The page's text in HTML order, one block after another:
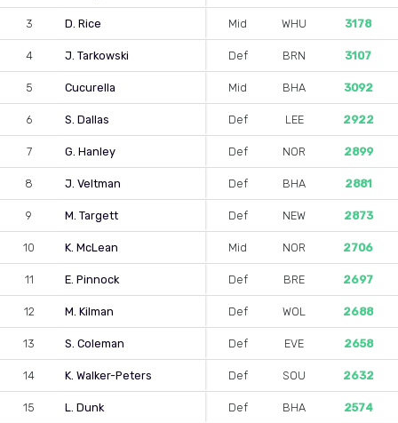
3 D. Rice Mid WHU 3178
4 J. Tarkowski Def BRN 3107
5 Cucurella Mid BHA 3092
6 S. Dallas Def LEE 2922
7 G. Hanley Def NOR 2899
8 J. Veltman Def BHA 2881
9 M. Targett Def NEW 2873
10 K. McLean Mid NOR 2706
11 E. Pinnock Def BRE 2697
12 M. Kilman Def WOL 2688
13 S. Coleman Def EVE 2658
14 K. Walker-Peters Def SOU 2632
15 L. Dunk Def BHA 2574